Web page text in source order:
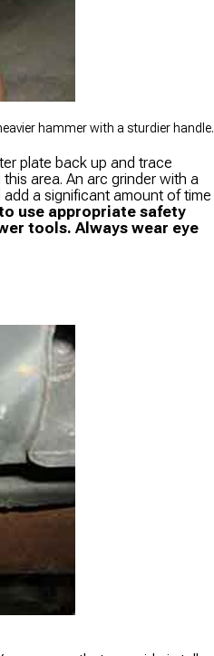
hammer with a sturdier handle.
plate back up and trace
area. An arc grinder with a
a significant amount of time
use appropriate safety
tools. Always wear eye